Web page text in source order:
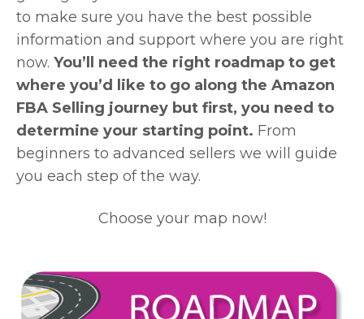
to make sure you have the best possible
information and support where you are right
now. You’ll need the right roadmap to get
where you’d like to go along the Amazon
FBA Selling journey but first, you need to
determine your starting point. From
beginners to advanced sellers we will guide
you each step of the way.
Choose your map now!